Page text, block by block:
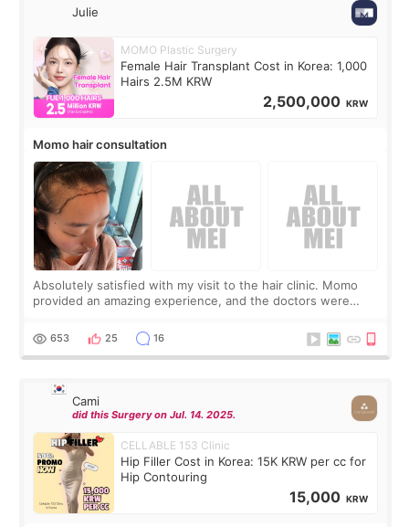
Julie
MOMO Plastic Surgery
Female Hair Transplant Cost in Korea: 1,000
Hairs 2.5M KRW
2,500,000 KRW
Momo hair consultation
Absolutely satisfied with my visit to the hair clinic. Momo
provided an amazing experience, and the doctors were
top it off, they generously
653 25 16
Cami
did this Surgery on Jul. 14. 2025.
CELLABLE 153 Clinic
Hip Filler Cost in Korea: 15K KRW per cc for
Hip Contouring
15,000 KRW